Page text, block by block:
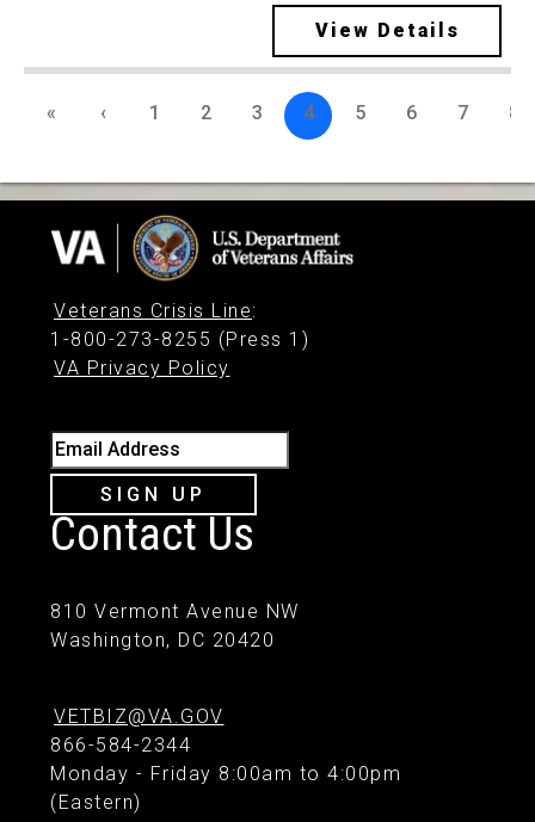
View Details
« ‹ 1 2 3 4 5 6 7 8
Veterans Crisis Line:
1-800-273-8255 (Press 1)
VA Privacy Policy
Email Address
SIGN UP
Contact Us
810 Vermont Avenue NW
Washington, DC 20420
VETBIZ@VA.GOV
866-584-2344
Monday - Friday 8:00am to 4:00pm
(Eastern)